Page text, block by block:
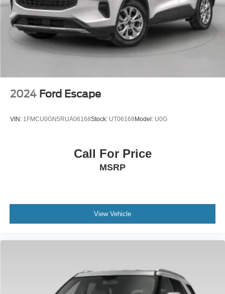
entertainment system, 8" LCD capacitive touchscreen
in center stack w/swipe capability, AppLink, 911 Assist,
Apple CarPlay and Android Auto compatibility and 2
smart-charging USB ports
Wireless Phone Connectivity
2024 Ford Escape
VIN: 1FMCU0GN5RUA06168Stock: UT06168Model: U0G
Call For Price
MSRP
View Vehicle